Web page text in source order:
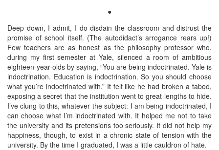
●
Deep down, I admit, I do disdain the classroom and distrust the
promise of school itself. (The autodidact’s arrogance rears up!)
Few teachers are as honest as the philosophy professor who,
during my first semester at Yale, silenced a room of ambitious
eighteen-year-olds by saying, “You are being indoctrinated. Yale is
indoctrination. Education is indoctrination. So you should choose
what you’re indoctrinated with.” It felt like he had broken a taboo,
exposing a secret that the institution went to great lengths to hide.
I’ve clung to this, whatever the subject: I am being indoctrinated, I
can choose what I’m indoctrinated with. It helped me not to take
the university and its pretensions too seriously. It did not help my
happiness, though, to exist in a chronic state of tension with the
university. By the time I graduated, I was a little cauldron of hate.